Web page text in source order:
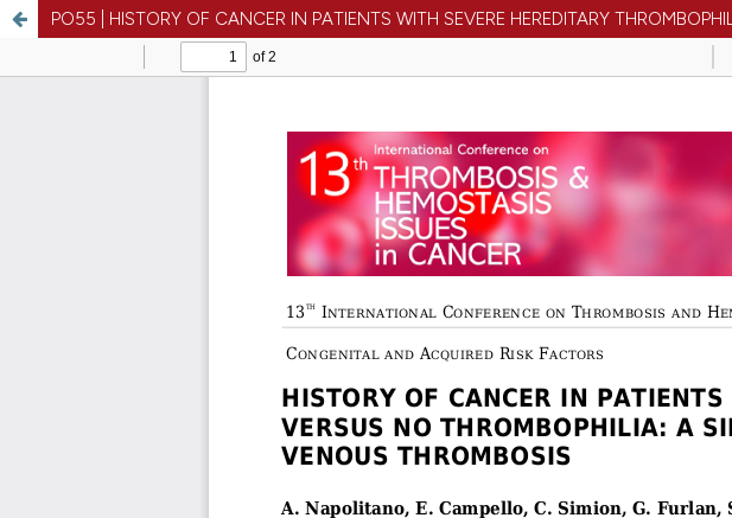
PO55 | HISTORY OF CANCER IN PATIENTS WITH SEVERE HEREDITARY